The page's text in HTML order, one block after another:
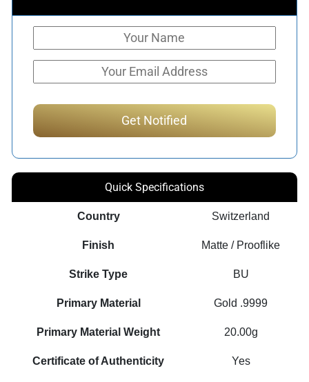
Quick Specifications
Country Switzerland
Finish Matte / Prooflike
Strike Type BU
Primary Material Gold .9999
Primary Material Weight 20.00g
Certificate of Authenticity Yes